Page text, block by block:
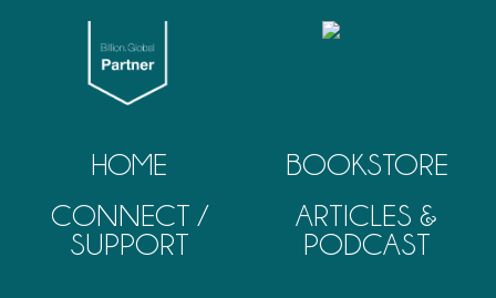
HOME
CONNECT /
SUPPORT
BOOKSTORE
ARTICLES &
PODCAST